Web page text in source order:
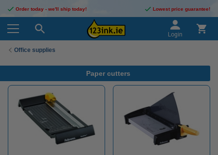
Order today - we'll ship today! Lowest price guarantee!
Login
Office supplies
Paper cutters